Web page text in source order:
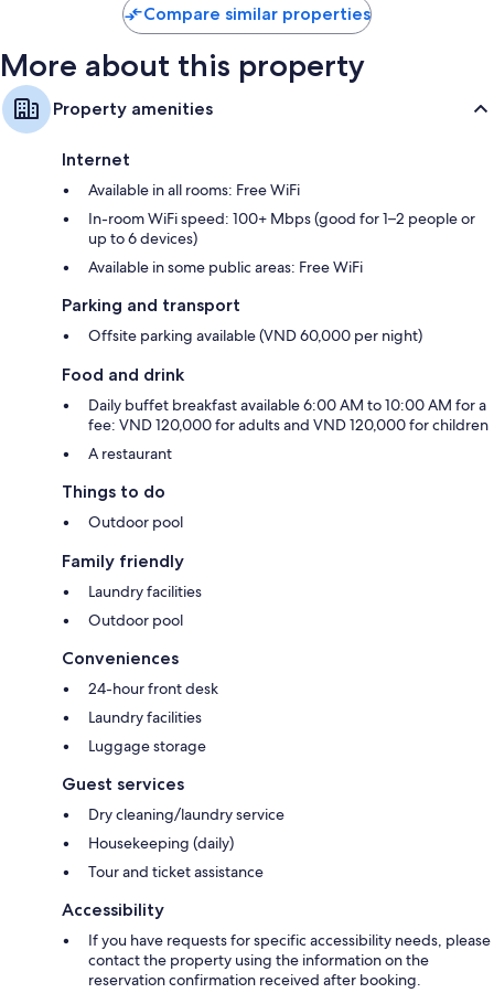
Compare similar properties
More about this property
Property amenities
Internet
Available in all rooms: Free WiFi
In-room WiFi speed: 100+ Mbps (good for 1–2 people or
up to 6 devices)
Available in some public areas: Free WiFi
Parking and transport
Offsite parking available (VND 60,000 per night)
Food and drink
Daily buffet breakfast available 6:00 AM to 10:00 AM for a
fee: VND 120,000 for adults and VND 120,000 for children
A restaurant
Things to do
Outdoor pool
Family friendly
Laundry facilities
Outdoor pool
Conveniences
24-hour front desk
Laundry facilities
Luggage storage
Guest services
Dry cleaning/laundry service
Housekeeping (daily)
Tour and ticket assistance
Accessibility
If you have requests for specific accessibility needs, please
contact the property using the information on the
reservation confirmation received after booking.